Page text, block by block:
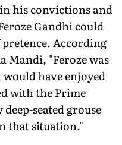
his convictions and
Gandhi could
According
Mandi, "Feroze was
have enjoyed
with the Prime
seated grouse
that situation."